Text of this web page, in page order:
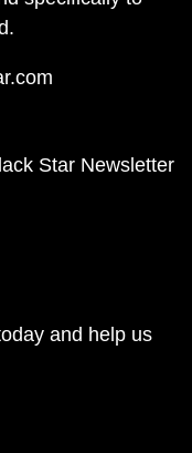
Star Newsletter
and help us